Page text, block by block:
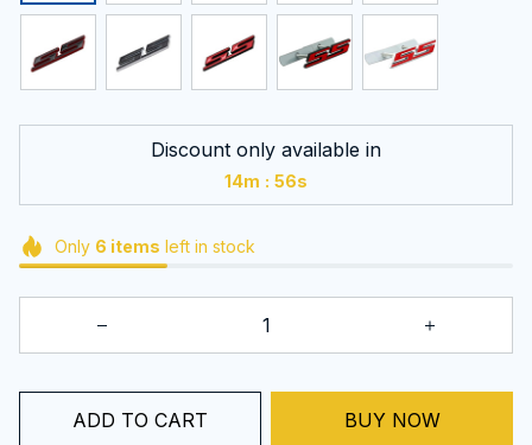
Discount only available in
14m : 54s
Only 6 items left in stock
ADD TO CART BUY NOW